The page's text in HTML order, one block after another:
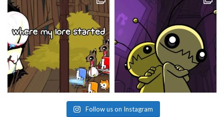
Follow us on Instagram